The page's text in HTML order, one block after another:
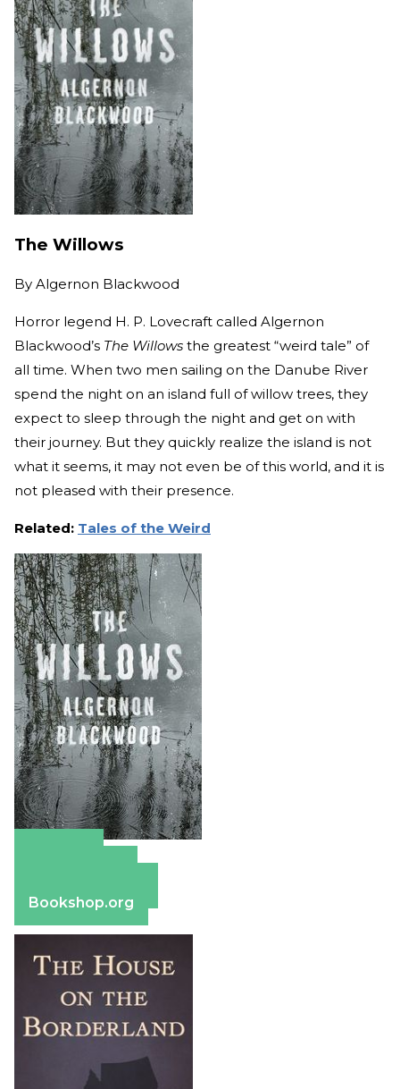
The Willows
By Algernon Blackwood
Horror legend H. P. Lovecraft called Algernon
Blackwood’s The Willows the greatest “weird tale” of
all time. When two men sailing on the Danube River
spend the night on an island full of willow trees, they
expect to sleep through the night and get on with
their journey. But they quickly realize the island is not
what it seems, it may not even be of this world, and it is
not pleased with their presence.
Related: Tales of the Weird
Bookshop.org